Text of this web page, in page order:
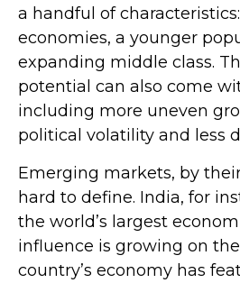
a handful of
economies, a younger
expanding middle class.
potential can also come
including more uneven
political volatility and less
Emerging markets, by
hard to define. India, for
the world’s largest
influence is growing on
country’s economy has